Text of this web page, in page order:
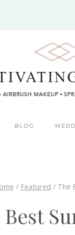
BLOG
/ Featured / The